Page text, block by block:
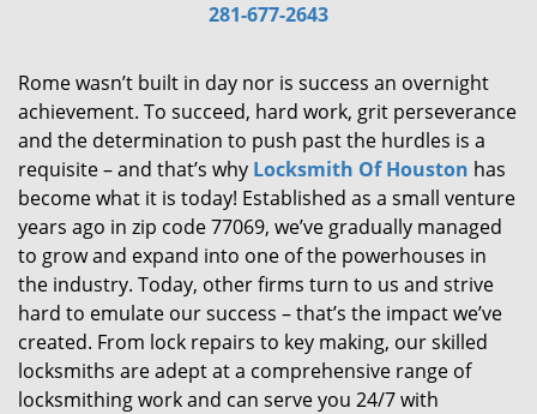
i
n
281-677-2643
Rome wasn’t built in day nor is success an overnight
achievement. To succeed, hard work, grit perseverance
and the determination to push past the hurdles is a
requisite – and that’s why Locksmith Of Houston has
become what it is today! Established as a small venture
years ago in zip code 77069, we’ve gradually managed
to grow and expand into one of the powerhouses in
the industry. Today, other firms turn to us and strive
hard to emulate our success – that’s the impact we’ve
created. From lock repairs to key making, our skilled
locksmiths are adept at a comprehensive range of
locksmithing work and can serve you 24/7 with